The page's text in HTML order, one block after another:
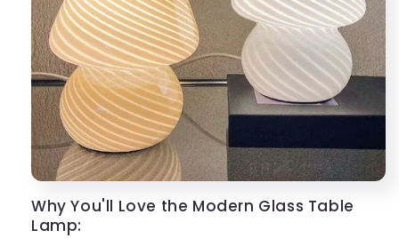
Why You'll Love the Modern Glass Table
Lamp: